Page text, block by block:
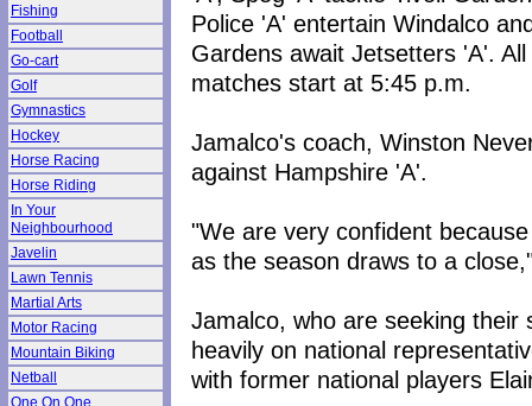
Fishing
Football
Go-cart
Golf
Gymnastics
Hockey
Horse Racing
Horse Riding
In Your
Neighbourhood
Javelin
Lawn Tennis
Martial Arts
Motor Racing
Mountain Biking
Netball
One On One
Police 'A' entertain Windalco
Gardens await Jetsetters 'A'. All
matches start at 5:45 p.m.
Jamalco's coach, Winston
against Hampshire 'A'.
"We are very confident
as the season draws to a
Jamalco, who are seeking their
heavily on national
with former national players